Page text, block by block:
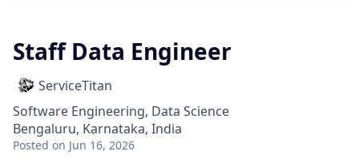
Staff Data Engineer
ServiceTitan
Software Engineering, Data Science
Bengaluru, Karnataka, India
Posted on Jun 16, 2026